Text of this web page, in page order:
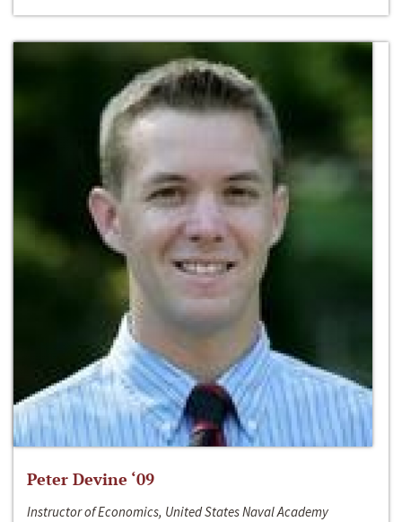
Peter Devine ‘09
Instructor of Economics, United States Naval Academy